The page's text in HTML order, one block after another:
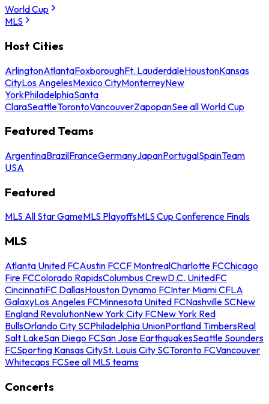
World Cup
MLS
Host Cities
ArlingtonAtlantaFoxboroughFt. LauderdaleHoustonKansas
CityLos AngelesMexico CityMonterreyNew
YorkPhiladelphiaSanta
ClaraSeattleTorontoVancouverZapopanSee all World Cup
Featured Teams
ArgentinaBrazilFranceGermanyJapanPortugalSpainTeam
USA
Featured
MLS All Star GameMLS PlayoffsMLS Cup Conference Finals
MLS
Atlanta United FCAustin FCCF MontrealCharlotte FCChicago
Fire FCColorado RapidsColumbus CrewD.C. UnitedFC
CincinnatiFC DallasHouston Dynamo FCInter Miami CFLA
GalaxyLos Angeles FCMinnesota United FCNashville SCNew
England RevolutionNew York City FCNew York Red
BullsOrlando City SCPhiladelphia UnionPortland TimbersReal
Salt LakeSan Diego FCSan Jose EarthquakesSeattle Sounders
FCSporting Kansas CitySt. Louis City SCToronto FCVancouver
Whitecaps FCSee all MLS teams
Concerts